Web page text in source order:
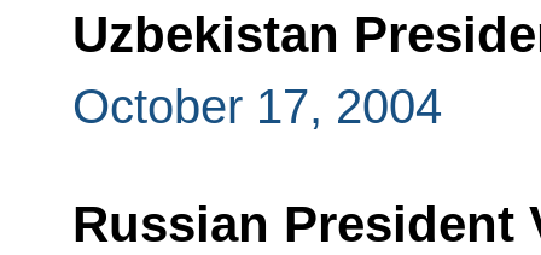
Uzbekistan
October 17, 2004
Russian President